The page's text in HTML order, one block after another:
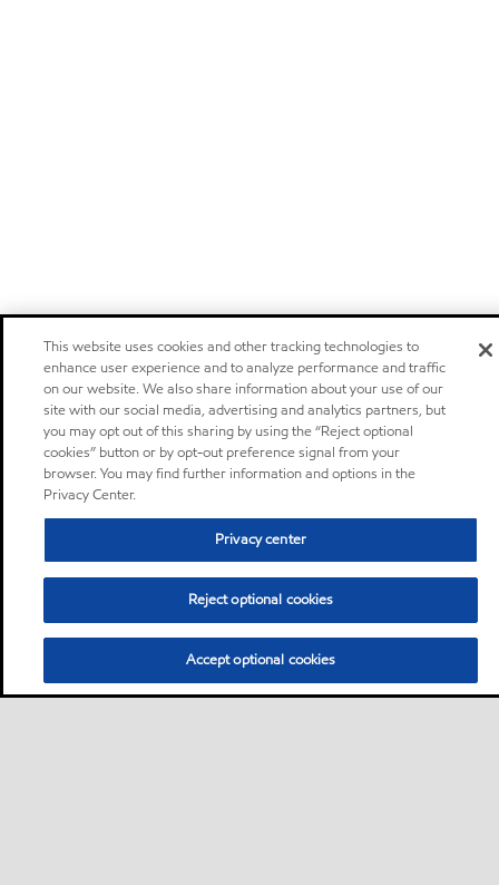
This website uses cookies and other tracking technologies to
enhance user experience and to analyze performance and traffic
on our website. We also share information about your use of our
site with our social media, advertising and analytics partners, but
you may opt out of this sharing by using the “Reject optional
cookies” button or by opt-out preference signal from your
browser. You may find further information and options in the
Privacy Center.
Privacy center
Reject optional cookies
Accept optional cookies